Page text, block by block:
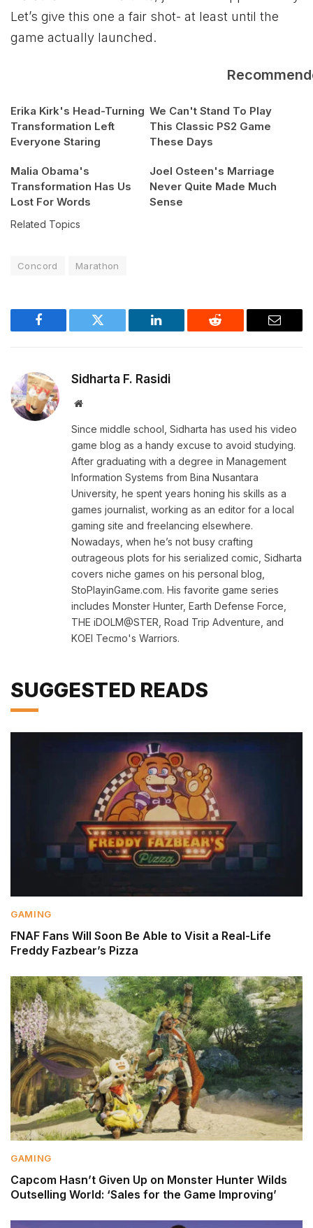
Let’s give this one a fair shot- at least until the
game actually launched.
Erika Kirk's Head-Turning
Transformation Left
Everyone Staring
We Can't Stand To Play
This Classic PS2 Game
These Days
Malia Obama's
Transformation Has Us
Lost For Words
Joel Osteen's Marriage
Never Quite Made Much
Sense
Related Topics
Concord Marathon
Facebook Twitter LinkedIn Reddit Email
Sidharta F. Rasidi
Website
Since middle school, Sidharta has used his video
game blog as a handy excuse to avoid studying.
After graduating with a degree in Management
Information Systems from Bina Nusantara
University, he spent years honing his skills as a
games journalist, working as an editor for a local
gaming site and freelancing elsewhere.
Nowadays, when he’s not busy crafting
outrageous plots for his serialized comic, Sidharta
covers niche games on his personal blog,
StoPlayinGame.com. His favorite game series
includes Monster Hunter, Earth Defense Force,
THE iDOLM@STER, Road Trip Adventure, and
KOEI Tecmo's Warriors.
SUGGESTED READS
GAMING
FNAF Fans Will Soon Be Able to Visit a Real-Life
Freddy Fazbear’s Pizza
GAMING
Capcom Hasn’t Given Up on Monster Hunter Wilds
Outselling World: ‘Sales for the Game Improving’